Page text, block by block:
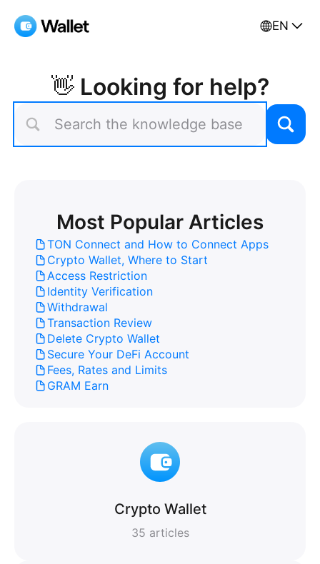
EN
👋 Looking for help?
Most Popular Articles
TON Connect and How to Connect Apps
Crypto Wallet, Where to Start
Access Restriction
Identity Verification
Withdrawal
Transaction Review
Delete Crypto Wallet
Secure Your DeFi Account
Fees, Rates and Limits
GRAM Earn
Crypto Wallet
35 articles